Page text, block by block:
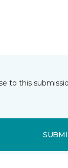
to this